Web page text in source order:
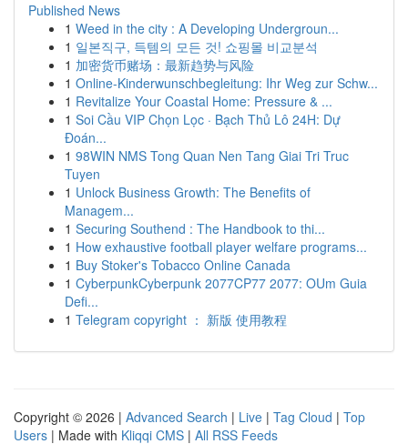
Published News
1 Weed in the city : A Developing Undergroun...
1 일본직구, 득템의 모든 것! 쇼핑몰 비교분석
1 加密货币赌场：最新趋势与风险
1 Online-Kinderwunschbegleitung: Ihr Weg zur Schw...
1 Revitalize Your Coastal Home: Pressure & ...
1 Soi Cầu VIP Chọn Lọc · Bạch Thủ Lô 24H: Dự
Đoán...
1 98WIN NMS Tong Quan Nen Tang Giai Tri Truc
Tuyen
1 Unlock Business Growth: The Benefits of
Managem...
1 Securing Southend : The Handbook to thi...
1 How exhaustive football player welfare programs...
1 Buy Stoker's Tobacco Online Canada
1 CyberpunkCyberpunk 2077CP77 2077: OUm Guia
Defi...
1 Telegram copyright ： 新版 使用教程
Copyright © 2026 | Advanced Search | Live | Tag Cloud | Top
Users | Made with Kliqqi CMS | All RSS Feeds